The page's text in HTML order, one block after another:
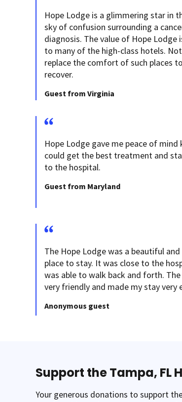
Hope Lodge is a glimmering star in
sky of confusion surrounding a
diagnosis. The value of Hope Lodge
to many of the high-class hotels.
replace the comfort of such places
recover.
Guest from Virginia
Hope Lodge gave me peace of mind
could get the best treatment and
to the hospital.
Guest from Maryland
The Hope Lodge was a beautiful
place to stay. It was close to the
was able to walk back and forth.
very friendly and made my stay very
Anonymous guest
Support the Tampa, FL
Your generous donations to support